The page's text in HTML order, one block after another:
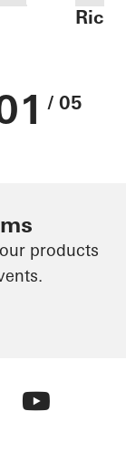
/ 05
products